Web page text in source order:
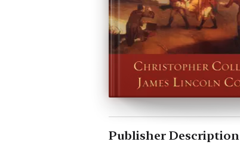
Publisher Description